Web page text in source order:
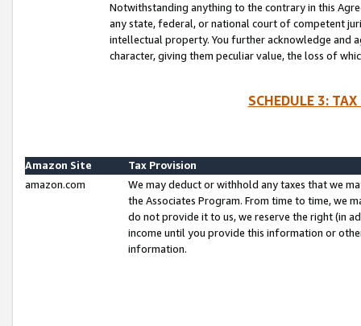
Notwithstanding anything to the contrary in this
any state, federal, or national court of competent
intellectual property. You further acknowledge and
character, giving them peculiar value, the loss of
SCHEDULE 3:
Amazon Site
Tax Provision
amazon.com
We may deduct or withhold any taxes that we
the Associates Program. From time to time, we
do not provide it to us, we reserve the right (in
income until you provide this information or
information.